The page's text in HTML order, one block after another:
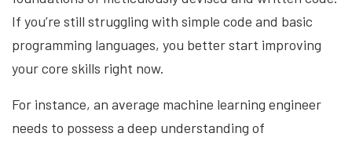
If you’re still struggling with simple code and basic
programming languages, you better start improving
your core skills right now.
For instance, an average machine learning engineer
needs to possess a deep understanding of